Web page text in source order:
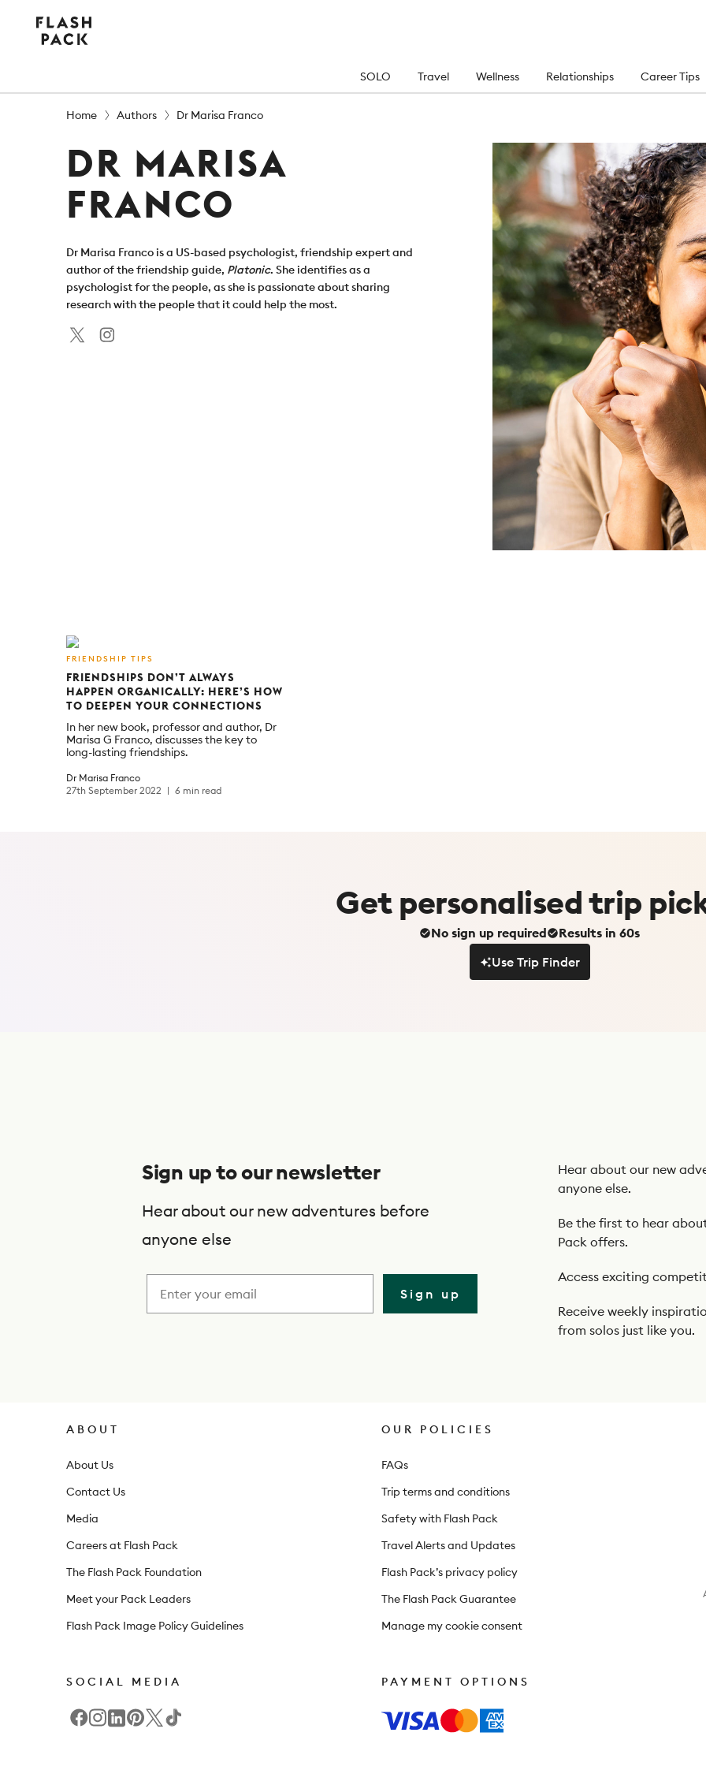
Flash
Pack
SOLO Travel Wellness Relationships Career Tips
Home Authors Dr Marisa Franco
DR MARISA
FRANCO
Dr Marisa Franco is a US-based psychologist, friendship expert and
author of the friendship guide, Platonic. She identifies as a
psychologist for the people, as she is passionate about sharing
research with the people that it could help the most.
Twitter
FRIENDSHIP TIPS
FRIENDSHIPS DON’T ALWAYS
HAPPEN ORGANICALLY: HERE’S HOW
TO DEEPEN YOUR CONNECTIONS
In her new book, professor and author, Dr
Marisa G Franco, discusses the key to
long-lasting friendships.
Dr Marisa Franco
27th September 2022
6 min read
Getpersonalisedtrip
No sign up required
Results in 60s
Use Trip Finder
c
r
i
e
t
t
Sign up to our newsletter
Hear about our new adventures before
anyone else
Sign up
Hear about our new
anyone else.
Be the first to hear
Pack offers.
Access exciting
Receive weekly
from solos just like you.
ABOUT
About Us
Contact Us
Media
Careers at Flash Pack
The Flash Pack Foundation
Meet your Pack Leaders
Flash Pack Image Policy Guidelines
OUR POLICIES
FAQs
Trip terms and conditions
Safety with Flash Pack
Travel Alerts and Updates
Flash Pack’s privacy policy
The Flash Pack Guarantee
Manage my cookie consent
PAYMENT OPTIONS
SOCIAL MEDIA